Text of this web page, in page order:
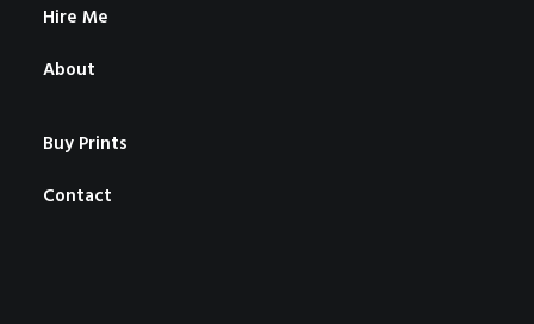
Hire Me
About
Buy Prints
Contact